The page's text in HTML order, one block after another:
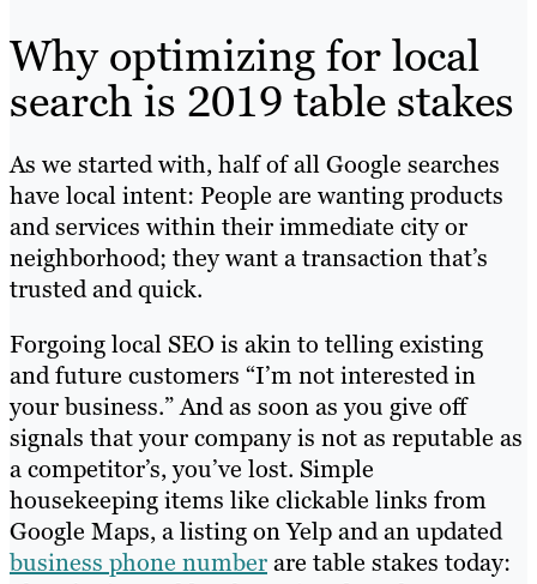
Why optimizing for local
search is 2019 table stakes
As we started with, half of all Google searches
have local intent: People are wanting products
and services within their immediate city or
neighborhood; they want a transaction that’s
trusted and quick.
Forgoing local SEO is akin to telling existing
and future customers “I’m not interested in
your business.” And as soon as you give off
signals that your company is not as reputable as
a competitor’s, you’ve lost. Simple
housekeeping items like clickable links from
Google Maps, a listing on Yelp and an updated
business phone numberare table stakes today: